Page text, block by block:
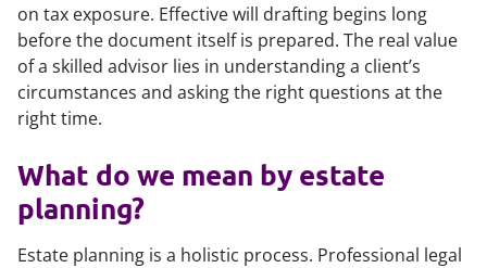
on tax exposure. Effective will drafting begins long
before the document itself is prepared. The real value
of a skilled advisor lies in understanding a client’s
circumstances and asking the right questions at the
right time.
What do we mean by estate
planning?
Estate planning is a holistic process. Professional legal